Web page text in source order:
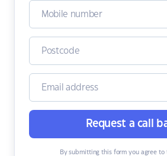
Request a call
By submitting this form you agree to